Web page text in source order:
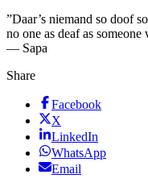
”Daar’s niemand so doof
no one as deaf as
— Sapa
Share
Facebook
X
LinkedIn
WhatsApp
Email